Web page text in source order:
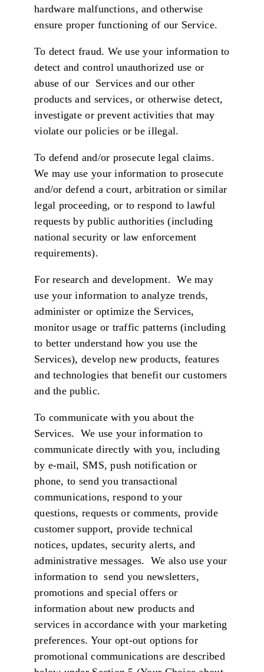
hardware malfunctions, and otherwise
ensure proper functioning of our Service.
To detect fraud. We use your information to
detect and control unauthorized use or
abuse of our Services and our other
products and services, or otherwise detect,
investigate or prevent activities that may
violate our policies or be illegal.
To defend and/or prosecute legal claims.
We may use your information to prosecute
and/or defend a court, arbitration or similar
legal proceeding, or to respond to lawful
requests by public authorities (including
national security or law enforcement
requirements).
For research and development. We may
use your information to analyze trends,
administer or optimize the Services,
monitor usage or traffic patterns (including
to better understand how you use the
Services), develop new products, features
and technologies that benefit our customers
and the public.
To communicate with you about the
Services. We use your information to
communicate directly with you, including
by e-mail, SMS, push notification or
phone, to send you transactional
communications, respond to your
questions, requests or comments, provide
customer support, provide technical
notices, updates, security alerts, and
administrative messages. We also use your
information to send you newsletters,
promotions and special offers or
information about new products and
services in accordance with your marketing
preferences. Your opt-out options for
promotional communications are described